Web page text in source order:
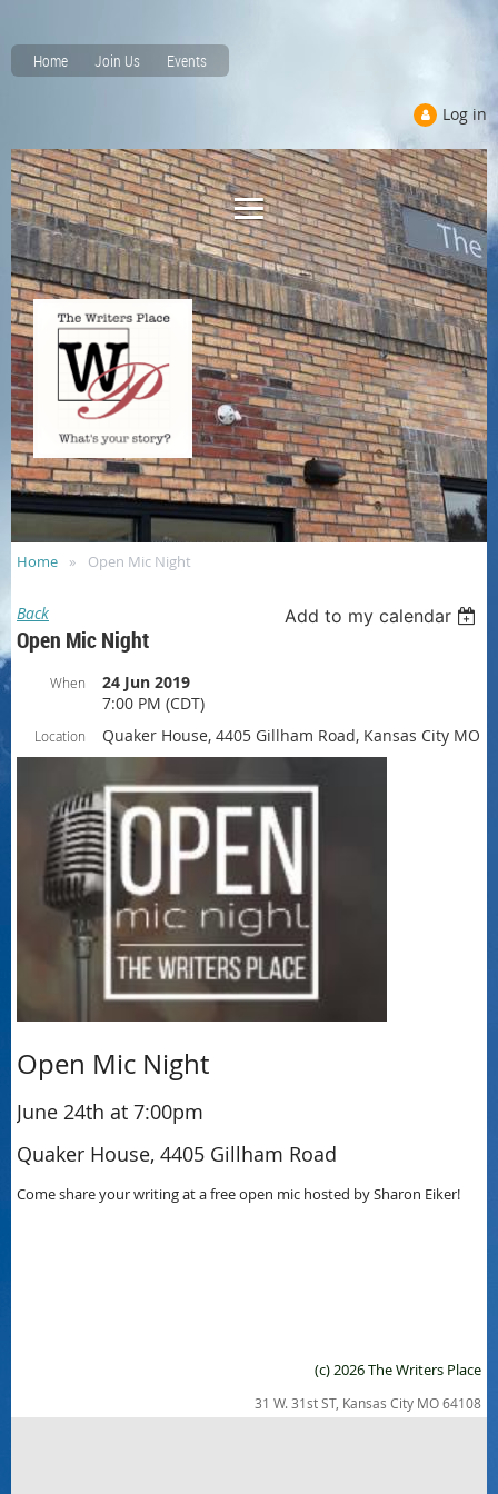
Home Join Us Events
Log in
Home Open Mic Night
Back Add to my calendar
Open Mic Night
When
24 Jun 2019
7:00 PM (CDT)
Location Quaker House, 4405 Gillham Road, Kansas City MO
Open Mic Night
June 24th at 7:00pm
Quaker House, 4405 Gillham Road
Come share your writing at a free open mic hosted by Sharon Eiker!
(c) 2026 The Writers Place
31 W. 31st ST, Kansas City MO 64108